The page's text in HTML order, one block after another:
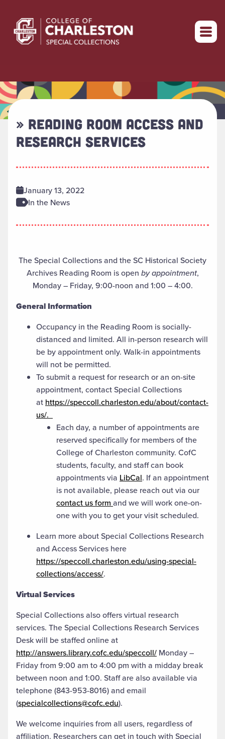
Return to home
» READING ROOM ACCESS AND
RESEARCH SERVICES
January 13, 2022
In the News
The Special Collections and the SC Historical Society
Archives Reading Room is open by appointment,
Monday – Friday, 9:00-noon and 1:00 – 4:00.
General Information
Occupancy in the Reading Room is socially-
distanced and limited. All in-person research will
be by appointment only. Walk-in appointments
will not be permitted.
To submit a request for research or an on-site
appointment, contact Special Collections
at https://speccoll.charleston.edu/about/contact-
us/.
Each day, a number of appointments are
reserved specifically for members of the
College of Charleston community. CofC
students, faculty, and staff can book
appointments via LibCal. If an appointment
is not available, please reach out via our
contact us form and we will work one-on-
one with you to get your visit scheduled.
Learn more about Special Collections Research
and Access Services here
https://speccoll.charleston.edu/using-special-
collections/access/.
Virtual Services
Special Collections also offers virtual research
services. The Special Collections Research Services
Desk will be staffed online at
http://answers.library.cofc.edu/speccoll/ Monday –
Friday from 9:00 am to 4:00 pm with a midday break
between noon and 1:00. Staff are also available via
telephone (843-953-8016) and email
(specialcollections@cofc.edu).
We welcome inquiries from all users, regardless of
affiliation. Researchers can get in touch with Special